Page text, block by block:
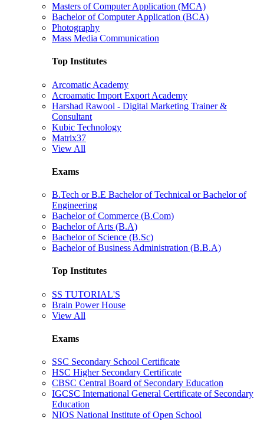
Masters of Computer Application (MCA)
Bachelor of Computer Application (BCA)
Photography
Mass Media Communication
Top Institutes
Arcomatic Academy
Acroamatic Import Export Academy
Harshad Rawool - Digital Marketing Trainer &
Consultant
Kubic Technology
Matrix37
View All
Exams
B.Tech or B.E Bachelor of Technical or Bachelor of
Engineering
Bachelor of Commerce (B.Com)
Bachelor of Arts (B.A)
Bachelor of Science (B.Sc)
Bachelor of Business Administration (B.B.A)
Top Institutes
SS TUTORIAL'S
Brain Power House
View All
Exams
SSC Secondary School Certificate
HSC Higher Secondary Certificate
CBSC Central Board of Secondary Education
IGCSC International General Certificate of Secondary
Education
NIOS National Institute of Open School